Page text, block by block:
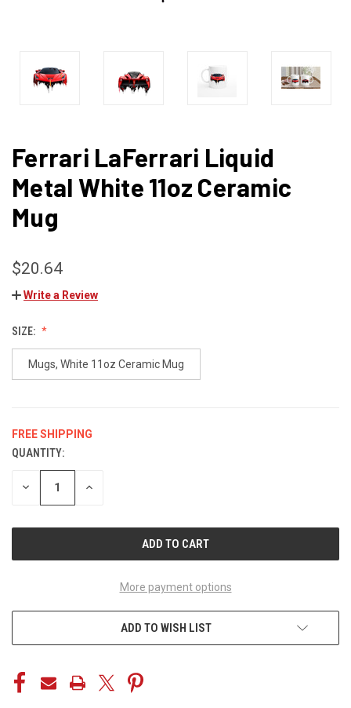
Ferrari LaFerrari Liquid
Metal White 11oz Ceramic
Mug
$20.64
Write a Review
SIZE:
Mugs, White 11oz Ceramic Mug
FREE SHIPPING
CURRENT
STOCK:
QUANTITY:
DECREASE INCREASE
More payment options
ADD TO WISH LIST